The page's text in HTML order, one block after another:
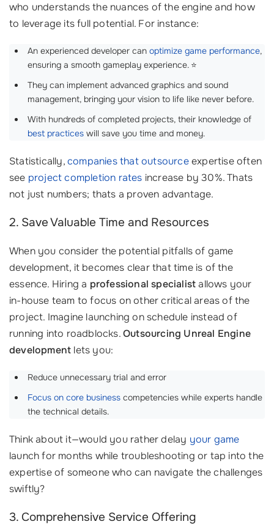
who understands the nuances of the engine and how
to leverage its full potential. For instance:
An experienced developer can optimize game performance,
ensuring a smooth gameplay experience. ⭐
They can implement advanced graphics and sound
management, bringing your vision to life like never before.
With hundreds of completed projects, their knowledge of
best practices will save you time and money.
Statistically,companies that outsourceexpertise often
see project completion rates increase by 30%. Thats
not just numbers; thats a proven advantage.
2. Save Valuable Time and Resources
When you consider the potential pitfalls of game
development, it becomes clear that time is of the
essence. Hiring a professional specialistallows your
in-house team to focus on other critical areas of the
project. Imagine launching on schedule instead of
running into roadblocks.Outsourcing Unreal Engine
development lets you:
Reduce unnecessary trial and error
Focus on core business competencies while experts handle
the technical details.
Think about it—would you rather delay your game
launch for months while troubleshooting or tap into the
expertise of someone who can navigate the challenges
swiftly?
3. Comprehensive Service Offering